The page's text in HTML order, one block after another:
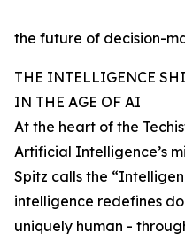
the future of decision-
THE INTELLIGENCE
IN THE AGE OF AI
At the heart of the
Artificial Intelligence’s
Spitz calls the
intelligence redefines
uniquely human -